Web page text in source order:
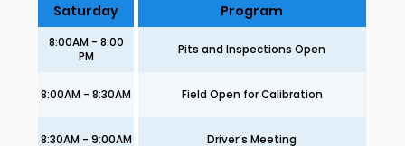
Saturday Program
8:00AM - 8:00
PM
Pits and Inspections Open
8:00AM - 8:30AM Field Open for Calibration
8:30AM - 9:00AM Driver’s Meeting